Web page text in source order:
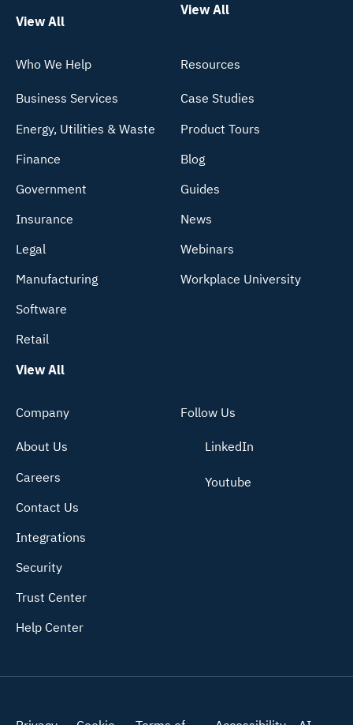
View All
View All
Who We Help
Business Services
Energy, Utilities & Waste
Finance
Government
Insurance
Legal
Manufacturing
Software
Retail
View All
Resources
Case Studies
Product Tours
Blog
Guides
News
Webinars
Workplace University
Company
About Us
Careers
Contact Us
Integrations
Security
Trust Center
Help Center
Follow Us
LinkedIn
Youtube